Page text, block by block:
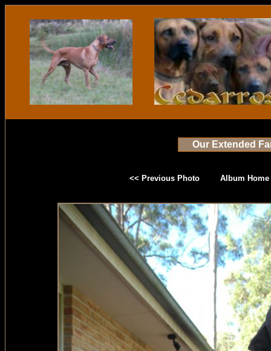
Our Extended
<< Previous Photo Album Home